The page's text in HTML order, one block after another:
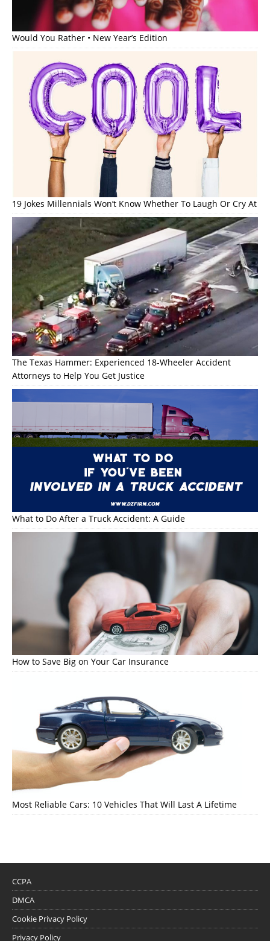
Would You Rather • New Year’s Edition
19 Jokes Millennials Won’t Know Whether To Laugh Or Cry At
The Texas Hammer: Experienced 18-Wheeler Accident
Attorneys to Help You Get Justice
What to Do After a Truck Accident: A Guide
How to Save Big on Your Car Insurance
Most Reliable Cars: 10 Vehicles That Will Last A Lifetime
CCPA
DMCA
Cookie Privacy Policy
Privacy Policy